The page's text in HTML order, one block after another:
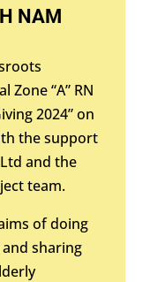
NAM
Zone “A” RN
2024” on
the support
and the
team.
of doing
sharing